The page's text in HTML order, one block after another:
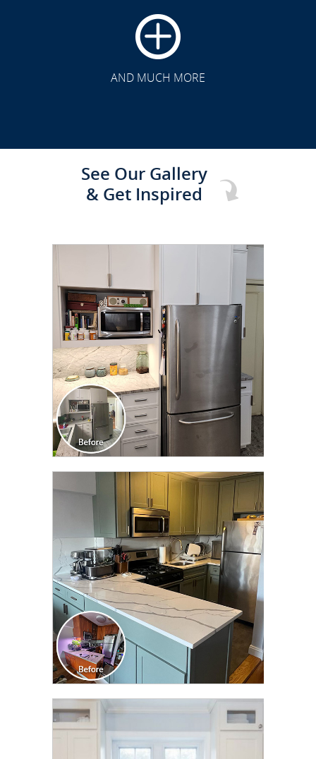
AND MUCH MORE
See Our Gallery
& Get Inspired
CLICK TO SEE FULL
TRANSFORMATION
CLICK TO SEE FULL
TRANSFORMATION
CLICK TO SEE FULL
TRANSFORMATION
CLICK TO SEE FULL
TRANSFORMATION